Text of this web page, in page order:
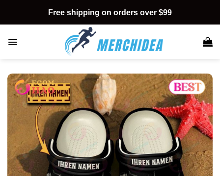
content
Free shipping on orders over $99